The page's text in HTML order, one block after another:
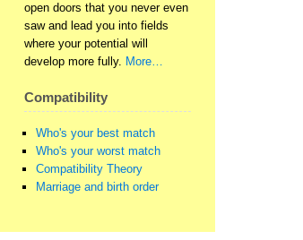
open doors that you never even
saw and lead you into fields
where your potential will
develop more fully. More…
Compatibility
Who's your best match
Who's your worst match
Compatibility Theory
Marriage and birth order